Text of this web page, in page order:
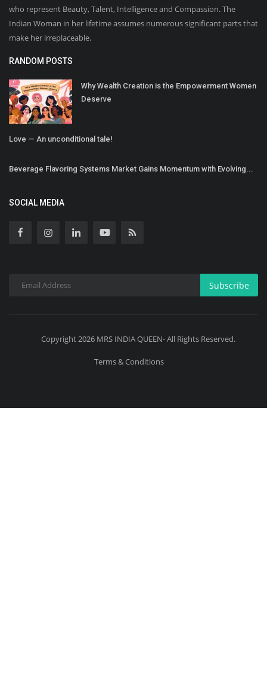
who represent Beauty, Talent, Intelligence and Compassion. The
Indian Woman in her lifetime assumes numerous significant parts that
make her irreplaceable.
RANDOM POSTS
Why Wealth Creation is the Empowerment Women
Deserve
Love — An unconditional tale!
Beverage Flavoring Systems Market Gains Momentum with Evolving...
SOCIAL MEDIA
Subscribe
Copyright 2026 MRS INDIA QUEEN- All Rights Reserved.
Terms & Conditions